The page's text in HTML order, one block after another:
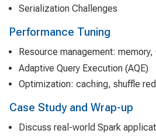
Serialization Challenges
Performance Tuning
Resource management:
Adaptive Query Execution (AQE)
Optimization: caching, shuffle
Case Study and Wrap-up
Discuss real-world Spark